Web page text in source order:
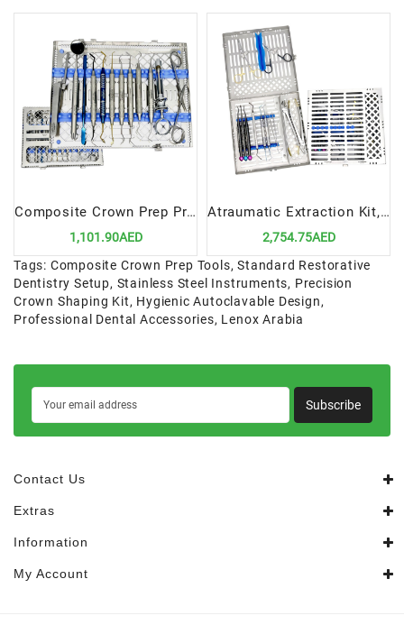
Composite Crown Prep Procedure Standard Setup | Precision Tools for Crown Preparation
1,101.90AED
Atraumatic Extraction Kit, 11 Instruments In Cassette | Advanced Tools for Safe Tooth Removal
2,754.75AED
Tags: Composite Crown Prep Tools,Standard Restorative
Dentistry Setup, Stainless Steel Instruments, Precision
Crown Shaping Kit, Hygienic Autoclavable Design,
Professional Dental Accessories, Lenox Arabia
Subscribe
Contact Us
Extras
Information
My Account